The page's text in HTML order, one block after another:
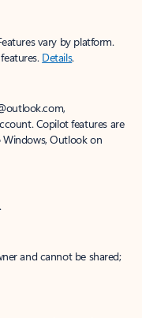
vary by platform.
Details.
Copilot features are
Outlook on
and cannot be shared;